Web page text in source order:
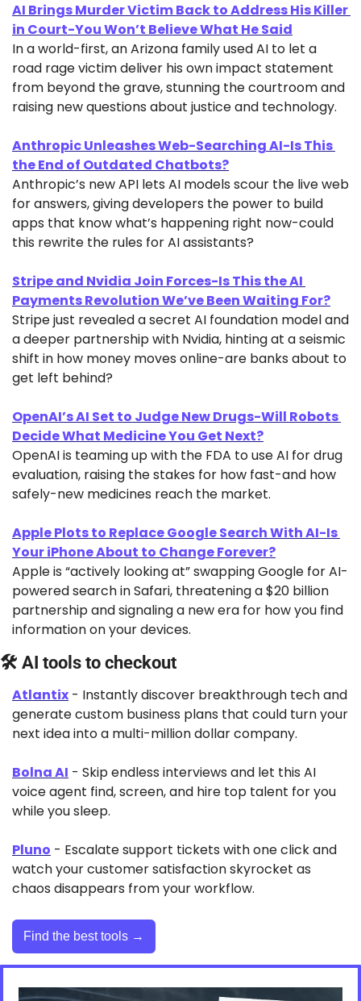
AI Brings Murder Victim Back to Address His Killer
in Court-You Won’t Believe What He Said
In a world-first, an Arizona family used AI to let a
road rage victim deliver his own impact statement
from beyond the grave, stunning the courtroom and
raising new questions about justice and technology.
Anthropic Unleashes Web-Searching AI-Is This
the End of Outdated Chatbots?
Anthropic’s new API lets AI models scour the live web
for answers, giving developers the power to build
apps that know what’s happening right now-could
this rewrite the rules for AI assistants?
Stripe and Nvidia Join Forces-Is This the AI
Payments Revolution We’ve Been Waiting For?
Stripe just revealed a secret AI foundation model and
a deeper partnership with Nvidia, hinting at a seismic
shift in how money moves online-are banks about to
get left behind?
OpenAI’s AI Set to Judge New Drugs-Will Robots
Decide What Medicine You Get Next?
OpenAI is teaming up with the FDA to use AI for drug
evaluation, raising the stakes for how fast-and how
safely-new medicines reach the market.
Apple Plots to Replace Google Search With AI-Is
Your iPhone About to Change Forever?
Apple is “actively looking at” swapping Google for AI-
powered search in Safari, threatening a $20 billion
partnership and signaling a new era for how you find
information on your devices.
🛠 AI tools to checkout
Atlantix - Instantly discover breakthrough tech and
generate custom business plans that could turn your
next idea into a multi-million dollar company.
Bolna AI - Skip endless interviews and let this AI
voice agent find, screen, and hire top talent for you
while you sleep.
Pluno - Escalate support tickets with one click and
watch your customer satisfaction skyrocket as
chaos disappears from your workflow.
Find the best tools →